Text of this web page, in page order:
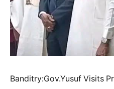
Banditry:Gov.Yusuf Visits